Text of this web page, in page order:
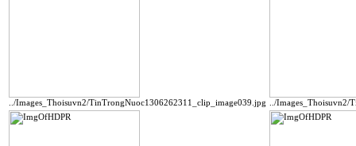
../Images_Thoisuvn2/TinTrongNuoc1306262311_clip_image039.jpg ../